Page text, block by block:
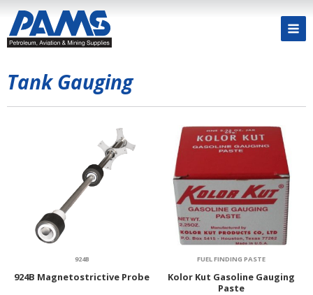
Tank Gauging
924B
924B Magnetostrictive Probe
FUEL FINDING PASTE
Kolor Kut Gasoline Gauging
Paste